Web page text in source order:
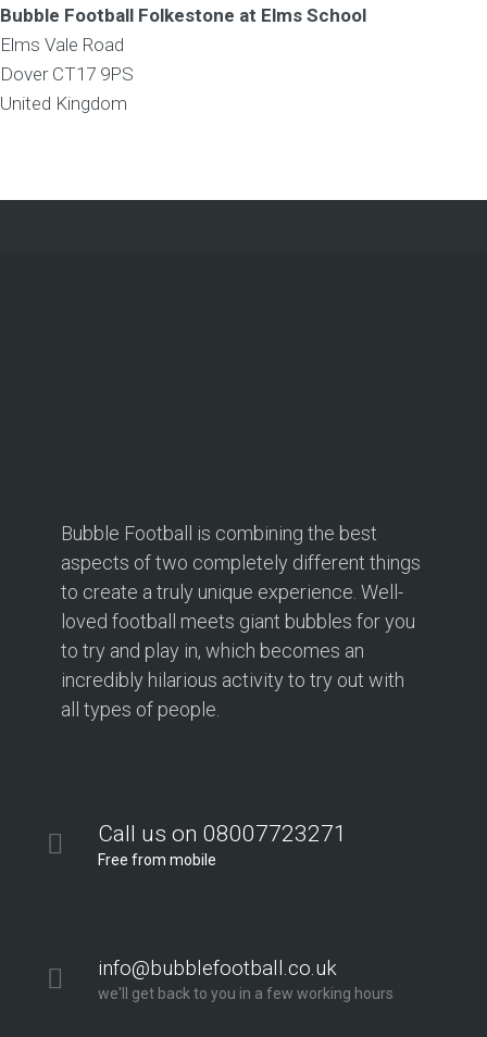
Bubble Football Folkestone at Elms School
Elms Vale Road
Dover CT17 9PS
United Kingdom
Bubble Football is combining the best
aspects of two completely different things
to create a truly unique experience. Well-
loved football meets giant bubbles for you
to try and play in, which becomes an
incredibly hilarious activity to try out with
all types of people.
Call us on 08007723271
Free from mobile
info@bubblefootball.co.uk
we'll get back to you in a few working hours